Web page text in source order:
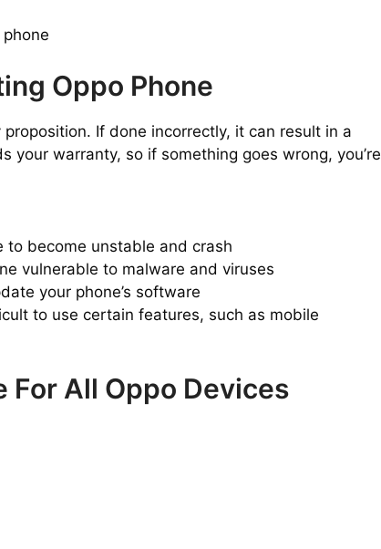
Oppo Phone
If done incorrectly, it can result in a
your warranty, so if something goes wrong, you’re
to become unstable and crash
vulnerable to malware and viruses
your phone’s software
to use certain features, such as mobile
For All Oppo Devices